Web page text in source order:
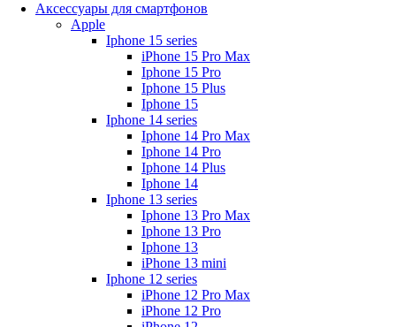
Аксессуары для смартфонов
Apple
Iphone 15 series
iPhone 15 Pro Max
Iphone 15 Pro
Iphone 15 Plus
Iphone 15
Iphone 14 series
Iphone 14 Pro Max
Iphone 14 Pro
Iphone 14 Plus
Iphone 14
Iphone 13 series
Iphone 13 Pro Max
Iphone 13 Pro
Iphone 13
iPhone 13 mini
Iphone 12 series
iPhone 12 Pro Max
iPhone 12 Pro